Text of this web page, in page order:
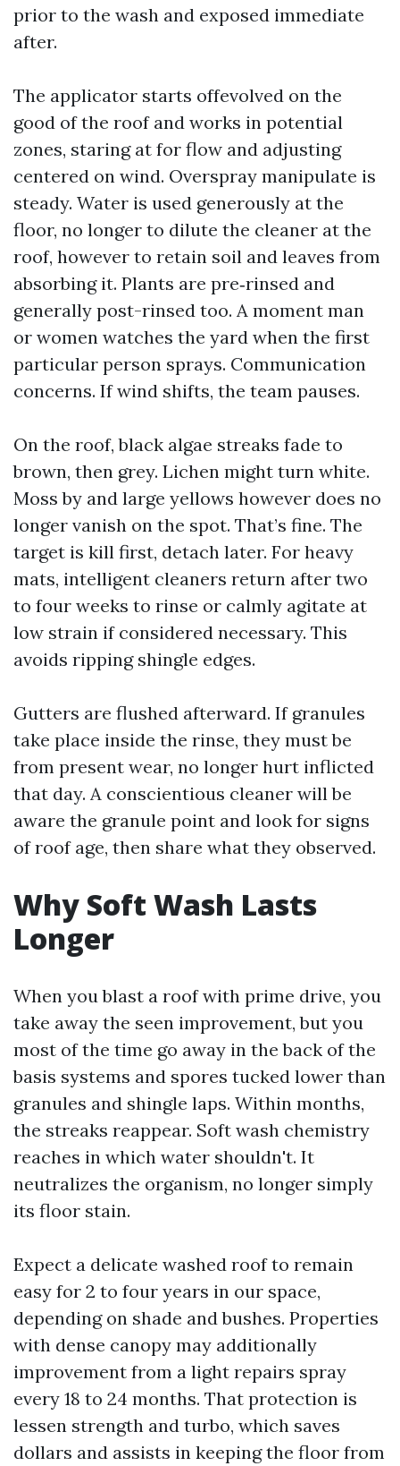
prior to the wash and exposed immediate
after.
The applicator starts offevolved on the
good of the roof and works in potential
zones, staring at for flow and adjusting
centered on wind. Overspray manipulate is
steady. Water is used generously at the
floor, no longer to dilute the cleaner at the
roof, however to retain soil and leaves from
absorbing it. Plants are pre‑rinsed and
generally post-rinsed too. A moment man
or women watches the yard when the first
particular person sprays. Communication
concerns. If wind shifts, the team pauses.
On the roof, black algae streaks fade to
brown, then grey. Lichen might turn white.
Moss by and large yellows however does no
longer vanish on the spot. That’s fine. The
target is kill first, detach later. For heavy
mats, intelligent cleaners return after two
to four weeks to rinse or calmly agitate at
low strain if considered necessary. This
avoids ripping shingle edges.
Gutters are flushed afterward. If granules
take place inside the rinse, they must be
from present wear, no longer hurt inflicted
that day. A conscientious cleaner will be
aware the granule point and look for signs
of roof age, then share what they observed.
Why Soft Wash Lasts
Longer
When you blast a roof with prime drive, you
take away the seen improvement, but you
most of the time go away in the back of the
basis systems and spores tucked lower than
granules and shingle laps. Within months,
the streaks reappear. Soft wash chemistry
reaches in which water shouldn't. It
neutralizes the organism, no longer simply
its floor stain.
Expect a delicate washed roof to remain
easy for 2 to four years in our space,
depending on shade and bushes. Properties
with dense canopy may additionally
improvement from a light repairs spray
every 18 to 24 months. That protection is
lessen strength and turbo, which saves
dollars and assists in keeping the floor from